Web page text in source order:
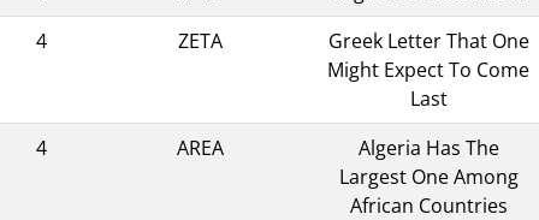
4
ZETA
Greek Letter That One
Might Expect To Come
Last
4
AREA
Algeria Has The
Largest One Among
African Countries